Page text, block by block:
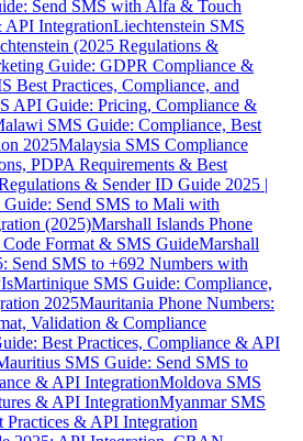
Send SMS with Alfa & Touch
API IntegrationLiechtenstein SMS
(2025 Regulations &
Guide: GDPR Compliance &
Best Practices, Compliance, and
API Guide: Pricing, Compliance &
SMS Guide: Compliance, Best
2025Malaysia SMS Compliance
PDPA Requirements & Best
& Sender ID Guide 2025 |
Send SMS to Mali with
(2025)Marshall Islands Phone
Format & SMS GuideMarshall
Send SMS to +692 Numbers with
Martinique SMS Guide: Compliance,
2025Mauritania Phone Numbers:
Validation & Compliance
Best Practices, Compliance & API
SMS Guide: Send SMS to
& API IntegrationMoldova SMS
& API IntegrationMyanmar SMS
Practices & API Integration